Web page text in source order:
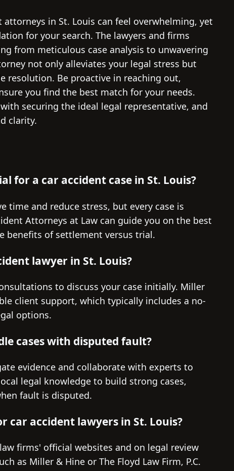
in St. Louis can feel overwhelming, yet
for your search. The lawyers and firms
from meticulous case analysis to unwavering
not only alleviates your legal stress but
resolution. Be proactive in reaching out,
you find the best match for your needs.
securing the ideal legal representative, and
clarity.
for a car accident case in St. Louis?
time and reduce stress, but every case is
Attorneys at Law can guide you on the best
benefits of settlement versus trial.
lawyer in St. Louis?
to discuss your case initially. Miller
client support, which typically includes a no-
options.
cases with disputed fault?
evidence and collaborate with experts to
legal knowledge to build strong cases,
fault is disputed.
car accident lawyers in St. Louis?
firms' official websites and on legal review
as Miller & Hine or The Floyd Law Firm, P.C.